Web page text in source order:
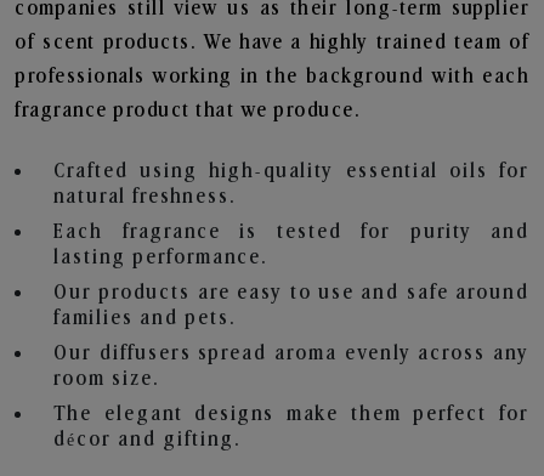
companies still view us as their long-term supplier
of scent products. We have a highly trained team of
professionals working in the background with each
fragrance product that we produce.
Crafted using high-quality essential oils for
natural freshness.
Each fragrance is tested for purity and
lasting performance.
Our products are easy to use and safe around
families and pets.
Our diffusers spread aroma evenly across any
room size.
The elegant designs make them perfect for
décor and gifting.